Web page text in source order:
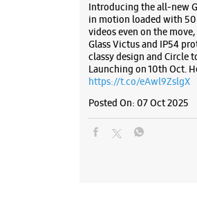
Introducing the all-new
in motion loaded with
videos even on the
Glass Victus and IP54
classy design and Circle
Launching on 10th Oct.
https://t.co/eAwl9ZslgX
Posted On: 07 Oct 2025